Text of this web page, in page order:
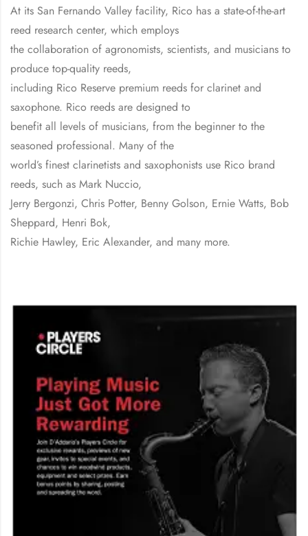
At its San Fernando Valley facility, Rico has a state-of-the-art
reed research center, which employs
the collaboration of agronomists, scientists, and musicians to
produce top-quality reeds,
including Rico Reserve premium reeds for clarinet and
saxophone. Rico reeds are designed to
benefit all levels of musicians, from the beginner to the
seasoned professional. Many of the
world’s finest clarinetists and saxophonists use Rico brand
reeds, such as Mark Nuccio,
Jerry Bergonzi, Chris Potter, Benny Golson, Ernie Watts, Bob
Sheppard, Henri Bok,
Richie Hawley, Eric Alexander, and many more.